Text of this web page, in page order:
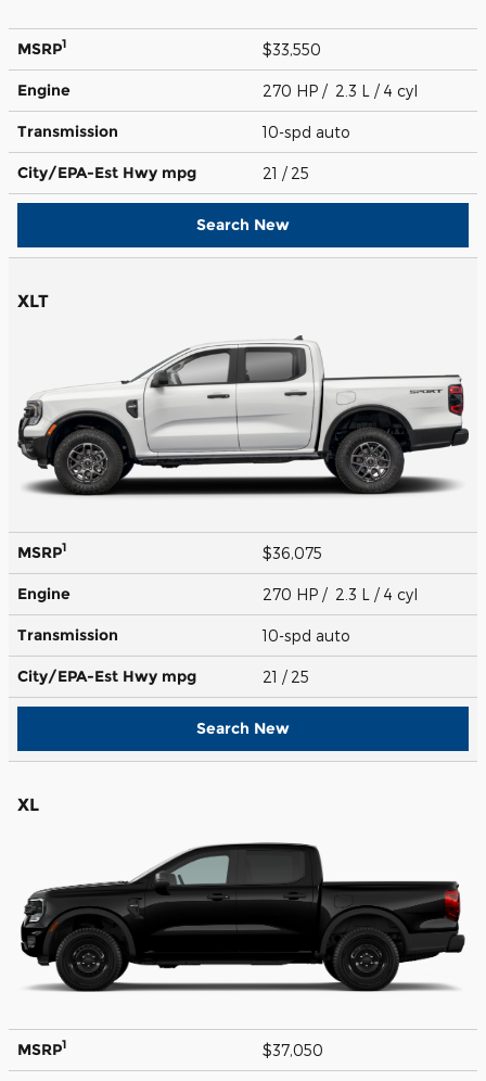
MSRP1 $33,550
Engine 270 HP / 2.3 L / 4 cyl
Transmission 10-spd auto
City/EPA-Est Hwy mpg 21 / 25
Search New
XLT
MSRP1 $36,075
Engine 270 HP / 2.3 L / 4 cyl
Transmission 10-spd auto
City/EPA-Est Hwy mpg 21 / 25
Search New
XL
MSRP1 $37,050